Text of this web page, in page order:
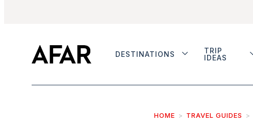
DESTINATIONS
TRIP
IDEAS
HOME TRAVEL GUIDES